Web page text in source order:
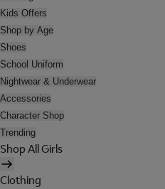
Kids Offers
Shop by Age
Shoes
School Uniform
Nightwear & Underwear
Accessories
Character Shop
Trending
Shop All Girls
Clothing